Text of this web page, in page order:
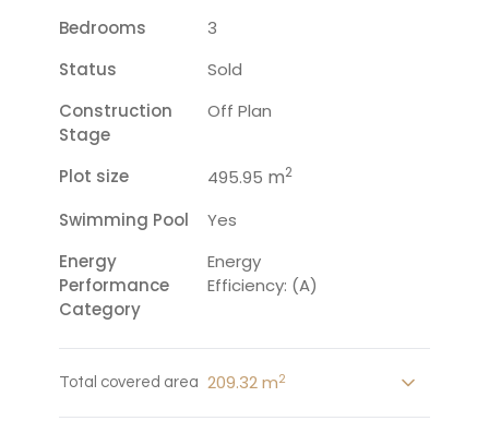
Bedrooms
3
Status
Sold
Construction
Stage
Off Plan
Plot size 495.95 m2
Swimming Pool
Yes
Energy
Performance
Category
Energy
Efficiency: (A)
Total covered area 209.32 m2